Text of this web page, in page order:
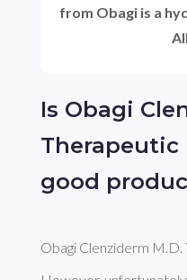
Is Obagi
Therapeutic
good
Obagi Clenziderm
from Obagi is a